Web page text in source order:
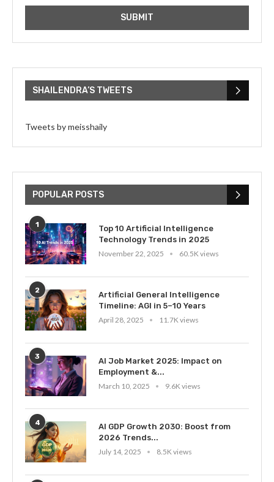
SHAILENDRA’S TWEETS
Tweets by meisshaily
POPULAR POSTS
1
Top 10 Artificial Intelligence
Technology Trends in 2025
November 22, 2025
60.5K views
2
Artificial General Intelligence
Timeline: AGI in 5–10 Years
April 28, 2025
11.7K views
3
AI Job Market 2025: Impact on
Employment &...
March 10, 2025
9.6K views
4
AI GDP Growth 2030: Boost from
2026 Trends...
July 14, 2025
8.5K views